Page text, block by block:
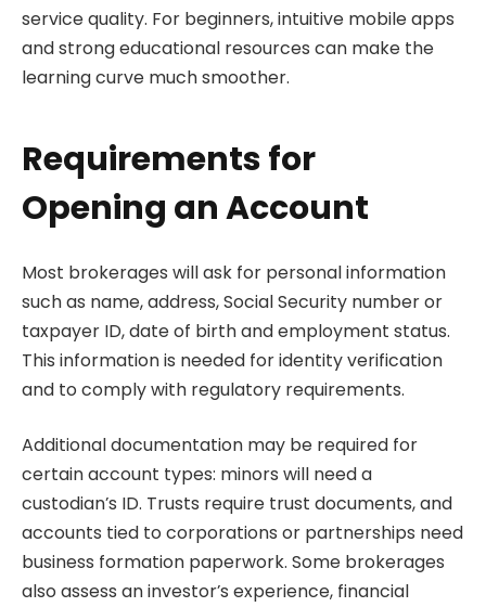
service quality. For beginners, intuitive mobile apps
and strong educational resources can make the
learning curve much smoother.
Requirements for
Opening an Account
Most brokerages will ask for personal information
such as name, address, Social Security number or
taxpayer ID, date of birth and employment status.
This information is needed for identity verification
and to comply with regulatory requirements.
Additional documentation may be required for
certain account types: minors will need a
custodian’s ID. Trusts require trust documents, and
accounts tied to corporations or partnerships need
business formation paperwork. Some brokerages
also assess an investor’s experience, financial